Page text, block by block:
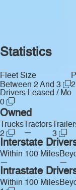
Statistics
Fleet Size
Between 2 And 3
2
Drivers Leased / Mo
0
Owned
Trucks
2
Tractors
—
3
Interstate
Within 100 Miles
—
—
Intrastate
Within 100 Miles